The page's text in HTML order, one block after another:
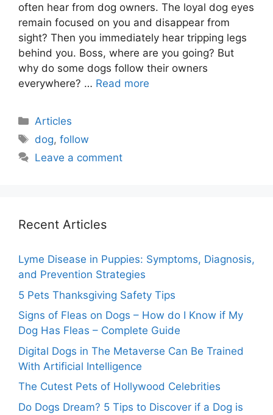
often hear from dog owners. The loyal dog eyes
remain focused on you and disappear from
sight? Then you immediately hear tripping legs
behind you. Boss, where are you going? But
why do some dogs follow their owners
everywhere? … Read more
Categories
Articles
Tags
dog,follow
Leave a comment
Recent Articles
Lyme Disease in Puppies: Symptoms, Diagnosis,
and Prevention Strategies
5 Pets Thanksgiving Safety Tips
Signs of Fleas on Dogs – How do I Know if My
Dog Has Fleas – Complete Guide
Digital Dogs in The Metaverse Can Be Trained
With Artificial Intelligence
The Cutest Pets of Hollywood Celebrities
Do Dogs Dream? 5 Tips to Discover if a Dog is